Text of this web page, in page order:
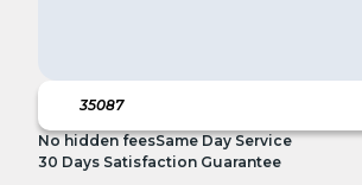
No hidden feesSame Day Service
30 Days Satisfaction Guarantee